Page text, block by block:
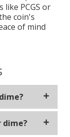
like PCGS or
coin's
of mind
dime?